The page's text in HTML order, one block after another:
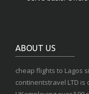
ABOUT US
cheap flights to Lagos
continentstravel LTD